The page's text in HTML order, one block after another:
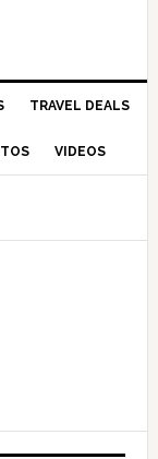
TRAVEL DEALS
VIDEOS